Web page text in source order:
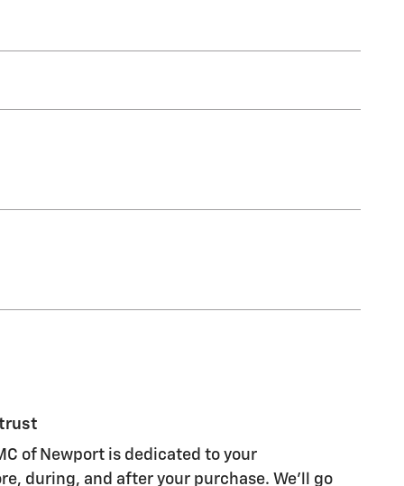
trust
of Newport is dedicated to your
during, and after your purchase. We'll go